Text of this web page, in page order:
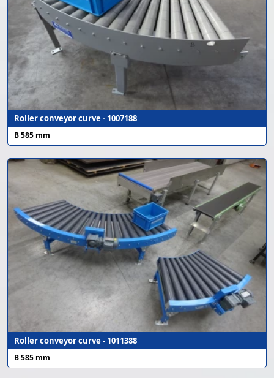
Roller conveyor curve - 1007188
B 585 mm
Roller conveyor curve - 1011388
B 585 mm